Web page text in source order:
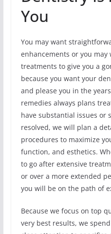
You
You may want
enhancements or you
treatments to give you a
because you want your
and please you in the
remedies always plans
have substantial issues or
resolved, we will plan a
procedures to maximize
function, and esthetics.
to go after extensive
or over a more extended
you will be on the path of
Because we focus on top
very best results, we